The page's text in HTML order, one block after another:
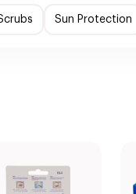
Sun Protection